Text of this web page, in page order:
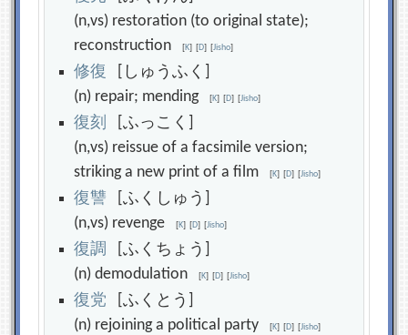
(n,vs) restoration (to original state);
reconstruction[K] [D] [Jisho]
修復 [しゅうふく]
(n) repair; mending[K] [D] [Jisho]
復刻
[ふっこく]
(n,vs) reissue of a facsimile version;
striking a new print of a film[K] [D] [Jisho]
復讐 [ふくしゅう]
(n,vs) revenge[K] [D] [Jisho]
復調
[ふくちょう]
(n) demodulation[K] [D] [Jisho]
復党 [ふくとう]
(n) rejoining a political party[K] [D] [Jisho]